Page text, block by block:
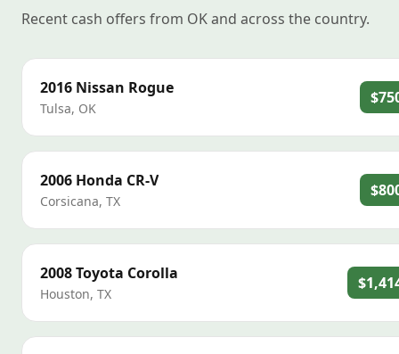
Recent cash offers from OK and across the country.
2016 Nissan Rogue
Tulsa, OK
2006 Honda CR-V
Corsicana, TX
2008Toyota Corolla
Houston, TX